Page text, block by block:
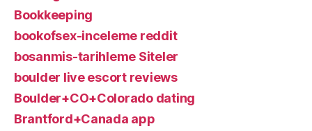
Bookkeeping
bookofsex-inceleme reddit
bosanmis-tarihleme Siteler
boulder live escort reviews
Boulder+CO+Colorado dating
Brantford+Canada app